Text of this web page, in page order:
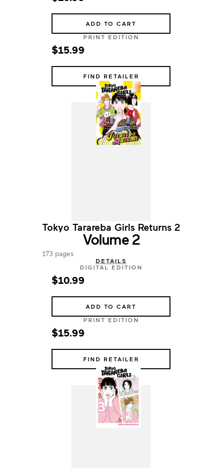
ADD TO CART
PRINT EDITION
$15.99
FIND RETAILER
Tokyo Tarareba Girls Returns 2
Volume 2
173 pages
DETAILS
DIGITAL EDITION
$10.99
ADD TO CART
PRINT EDITION
$15.99
FIND RETAILER